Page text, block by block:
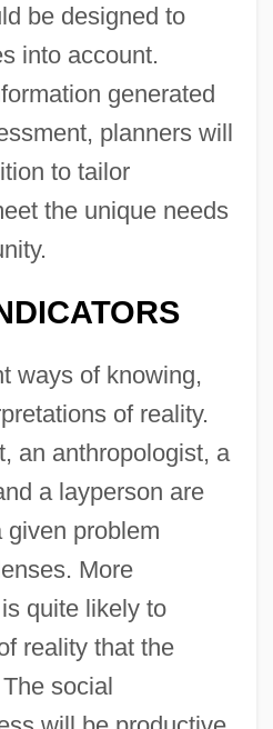
be designed to
into account.
generated
planners will
to tailor
the unique needs
ways of knowing,
of reality.
an anthropologist, a
a layperson are
problem
More
quite likely to
reality that the
social